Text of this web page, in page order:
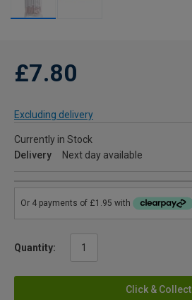
£7.80
Excluding delivery
Currently in Stock
Delivery
Next day available
Quantity:
Click & Collect